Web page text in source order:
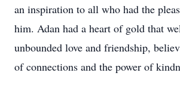
an inspiration to all who had the
him. Adan had a heart of gold that
unbounded love and friendship,
of connections and the power of